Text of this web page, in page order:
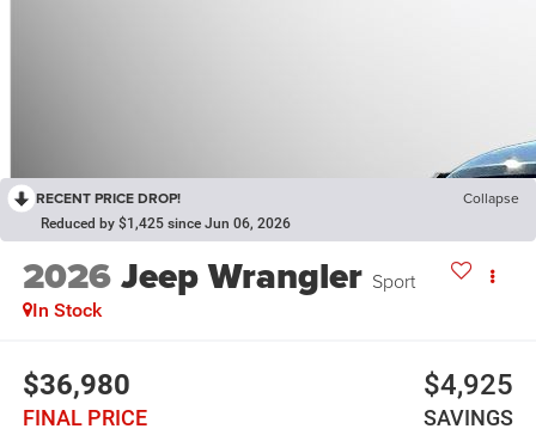
RECENT PRICE DROP! Collapse
Reduced by $1,425 since Jun 06, 2026
2026Jeep Wrangler Sport
In Stock
$36,980
FINAL PRICE
$4,925
SAVINGS